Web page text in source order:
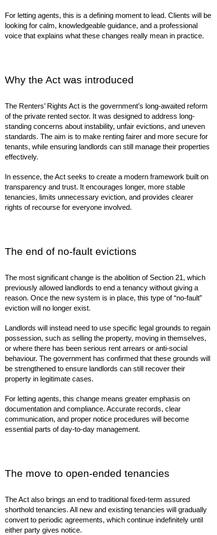
For letting agents, this is a defining moment to lead. Clients will be
looking for calm, knowledgeable guidance, and a professional
voice that explains what these changes really mean in practice.
Why the Act was introduced
The Renters’ Rights Act is the government’s long-awaited reform
of the private rented sector. It was designed to address long-
standing concerns about instability, unfair evictions, and uneven
standards. The aim is to make renting fairer and more secure for
tenants, while ensuring landlords can still manage their properties
effectively.
In essence, the Act seeks to create a modern framework built on
transparency and trust. It encourages longer, more stable
tenancies, limits unnecessary eviction, and provides clearer
rights of recourse for everyone involved.
The end of no-fault evictions
The most significant change is the abolition of Section 21, which
previously allowed landlords to end a tenancy without giving a
reason. Once the new system is in place, this type of “no-fault”
eviction will no longer exist.
Landlords will instead need to use specific legal grounds to regain
possession, such as selling the property, moving in themselves,
or where there has been serious rent arrears or anti-social
behaviour. The government has confirmed that these grounds will
be strengthened to ensure landlords can still recover their
property in legitimate cases.
For letting agents, this change means greater emphasis on
documentation and compliance. Accurate records, clear
communication, and proper notice procedures will become
essential parts of day-to-day management.
The move to open-ended tenancies
The Act also brings an end to traditional fixed-term assured
shorthold tenancies. All new and existing tenancies will gradually
convert to periodic agreements, which continue indefinitely until
either party gives notice.